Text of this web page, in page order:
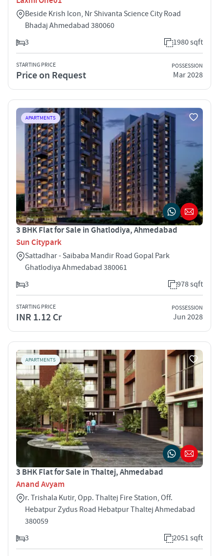
Beside Krish Icon, Nr Shivanta Science City Road
Bhadaj Ahmedabad 380060
3
1980 sqft
STARTING PRICE
Price on Request
POSSESSION
Mar 2028
APARTMENTS
3 BHK Flat for Sale in Ghatlodiya, Ahmedabad
Sun Citypark
Sattadhar - Saibaba Mandir Road Gopal Park
Ghatlodiya Ahmedabad 380061
3
978 sqft
STARTING PRICE
INR 1.12 Cr
POSSESSION
Jun 2028
APARTMENTS
3 BHK Flat for Sale in Thaltej, Ahmedabad
Anand Avyam
r. Trishala Kutir, Opp. Thaltej Fire Station, Off.
Hebatpur Zydus Road Hebatpur Thaltej Ahmedabad
380059
3
2051 sqft